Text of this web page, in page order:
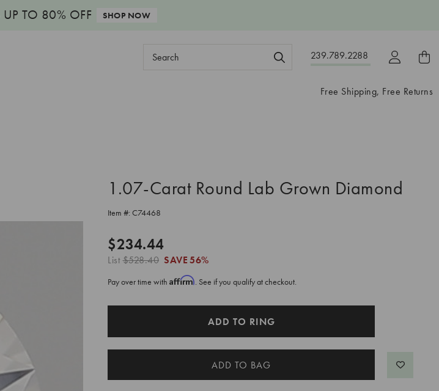
UP TO 80% OFF SHOP NOW
239.789.2288
Search
Free Shipping, Free Returns
1.07-Carat Round Lab Grown Diamond
Item #: C74468
$234.44
List$528.40 SAVE56%
Pay over time with Affirm. See if you qualify at checkout.
ADD TO RING